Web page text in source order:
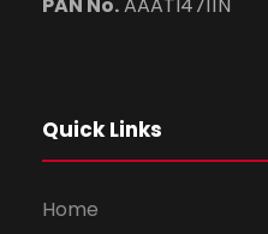
Quick Links
Home